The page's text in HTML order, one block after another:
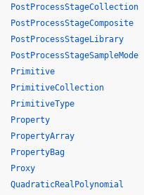
PostProcessStageCollection
PostProcessStageComposite
PostProcessStageLibrary
PostProcessStageSampleMode
Primitive
PrimitiveCollection
PrimitiveType
Property
PropertyArray
PropertyBag
Proxy
QuadraticRealPolynomial